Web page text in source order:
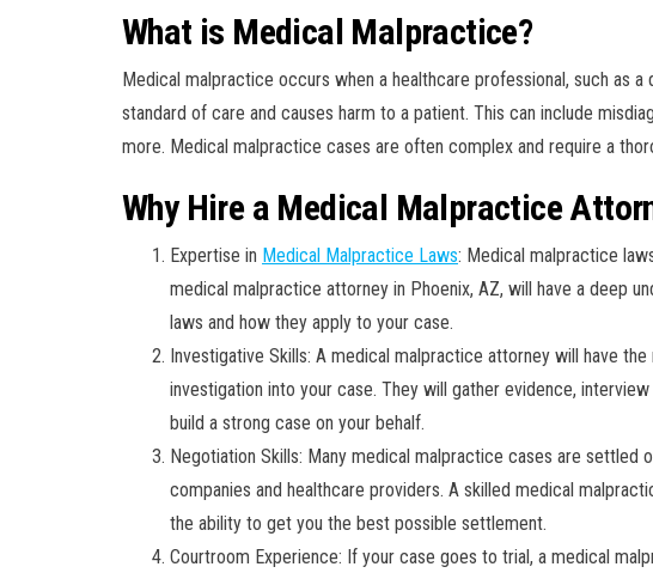
What is Medical Malpractice?
Medical malpractice occurs when a healthcare professional, such as
standard of care and causes harm to a patient. This can include
more. Medical malpractice cases are often complex and require a
Why Hire a Medical Malpractice
Expertise in Medical Malpractice Laws: Medical malpractice
medical malpractice attorney in Phoenix, AZ, will have a deep
laws and how they apply to your case.
Investigative Skills: A medical malpractice attorney will have
investigation into your case. They will gather evidence,
build a strong case on your behalf.
Negotiation Skills: Many medical malpractice cases are settled
companies and healthcare providers. A skilled medical
the ability to get you the best possible settlement.
Courtroom Experience: If your case goes to trial, a medical